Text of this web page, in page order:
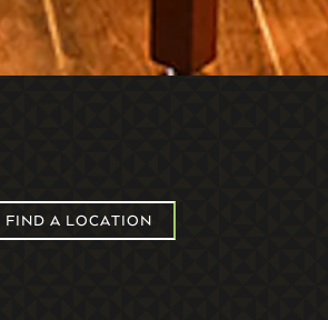
FIND A LOCATION